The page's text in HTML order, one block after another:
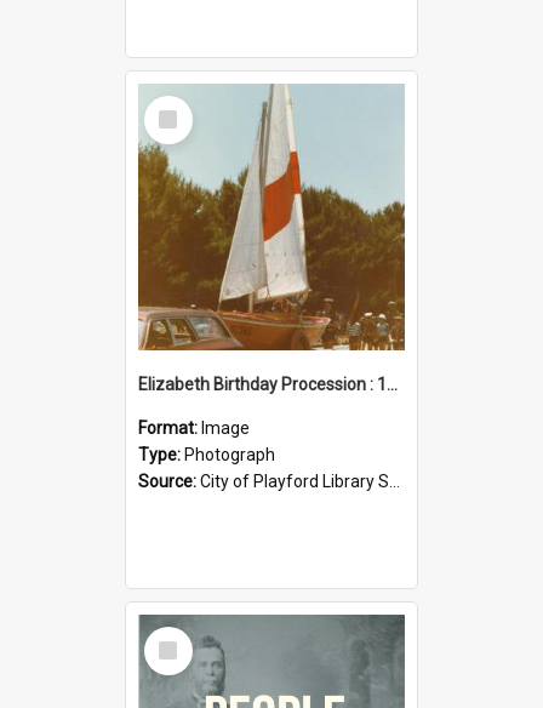
Select
Item
Elizabeth Birthday Procession : 17 November 1984
Format: Image
Type: Photograph
Source:City of Playford Library Service
Select
Item